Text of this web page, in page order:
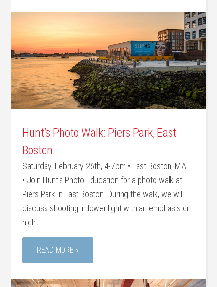
Hunt’s Photo Walk: Piers Park, East
Boston
Saturday, February 26th, 4-7pm • East Boston, MA
• Join Hunt's Photo Education for a photo walk at
Piers Park in East Boston. During the walk, we will
discuss shooting in lower light with an emphasis on
night …
READ MORE »